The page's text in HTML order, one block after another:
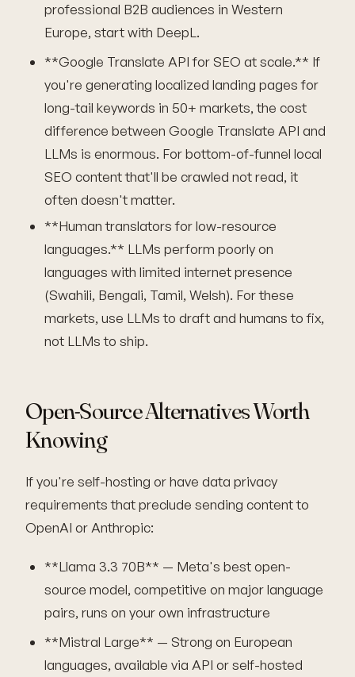
professional B2B audiences in Western
Europe, start with DeepL.
**Google Translate API for SEO at scale.** If
you're generating localized landing pages for
long-tail keywords in 50+ markets, the cost
difference between Google Translate API and
LLMs is enormous. For bottom-of-funnel local
SEO content that'll be crawled not read, it
often doesn't matter.
**Human translators for low-resource
languages.** LLMs perform poorly on
languages with limited internet presence
(Swahili, Bengali, Tamil, Welsh). For these
markets, use LLMs to draft and humans to fix,
not LLMs to ship.
Open-Source Alternatives Worth
Knowing
If you're self-hosting or have data privacy
requirements that preclude sending content to
OpenAI or Anthropic:
**Llama 3.3 70B** — Meta's best open-
source model, competitive on major language
pairs, runs on your own infrastructure
**Mistral Large** — Strong on European
languages, available via API or self-hosted